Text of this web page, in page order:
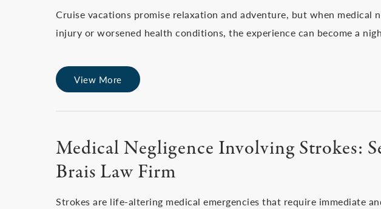
Cruise vacations promise relaxation and adventure, but when medical
injury or worsened health conditions, the experience can become a
View More
Medical Negligence Involving Strokes:
Brais Law Firm
Strokes are life-altering medical emergencies that require immediate